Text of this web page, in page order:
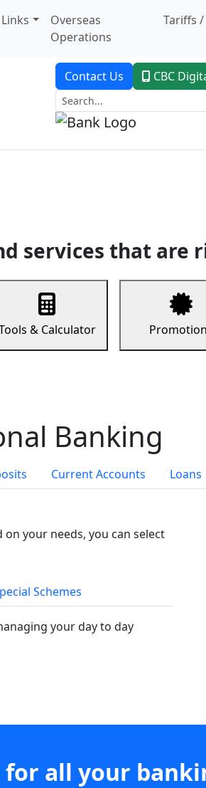
Overseas
Operations
Tariffs /
Contact Us CBC
services that are
& Calculator
Banking
Current Accounts Loans
your needs, you can select
Schemes
your day to day
for all your